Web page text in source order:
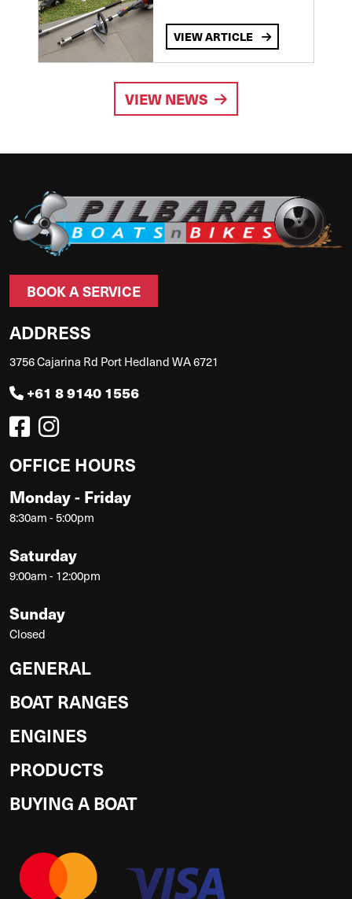
VIEW ARTICLE
VIEW NEWS
BOOK A SERVICE
ADDRESS
3756 Cajarina Rd Port Hedland WA 6721
+61 8 9140 1556
OFFICE HOURS
Monday - Friday
8:30am - 5:00pm
Saturday
9:00am - 12:00pm
Sunday
Closed
GENERAL
BOAT RANGES
ENGINES
PRODUCTS
BUYING A BOAT